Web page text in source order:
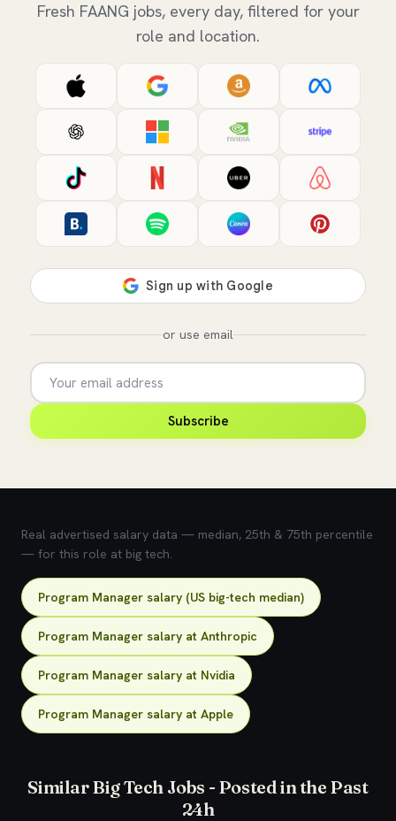
Fresh FAANG jobs, every day, filtered for your
role and location.
or use email
Subscribe
Real advertised salary data — median, 25th & 75th percentile
— for this role at big tech.
Program Manager salary (US big-tech median)
Program Manager salary at Anthropic
Program Manager salary at Nvidia
Program Manager salary at Apple
Similar Big Tech Jobs - Posted in the Past
24h